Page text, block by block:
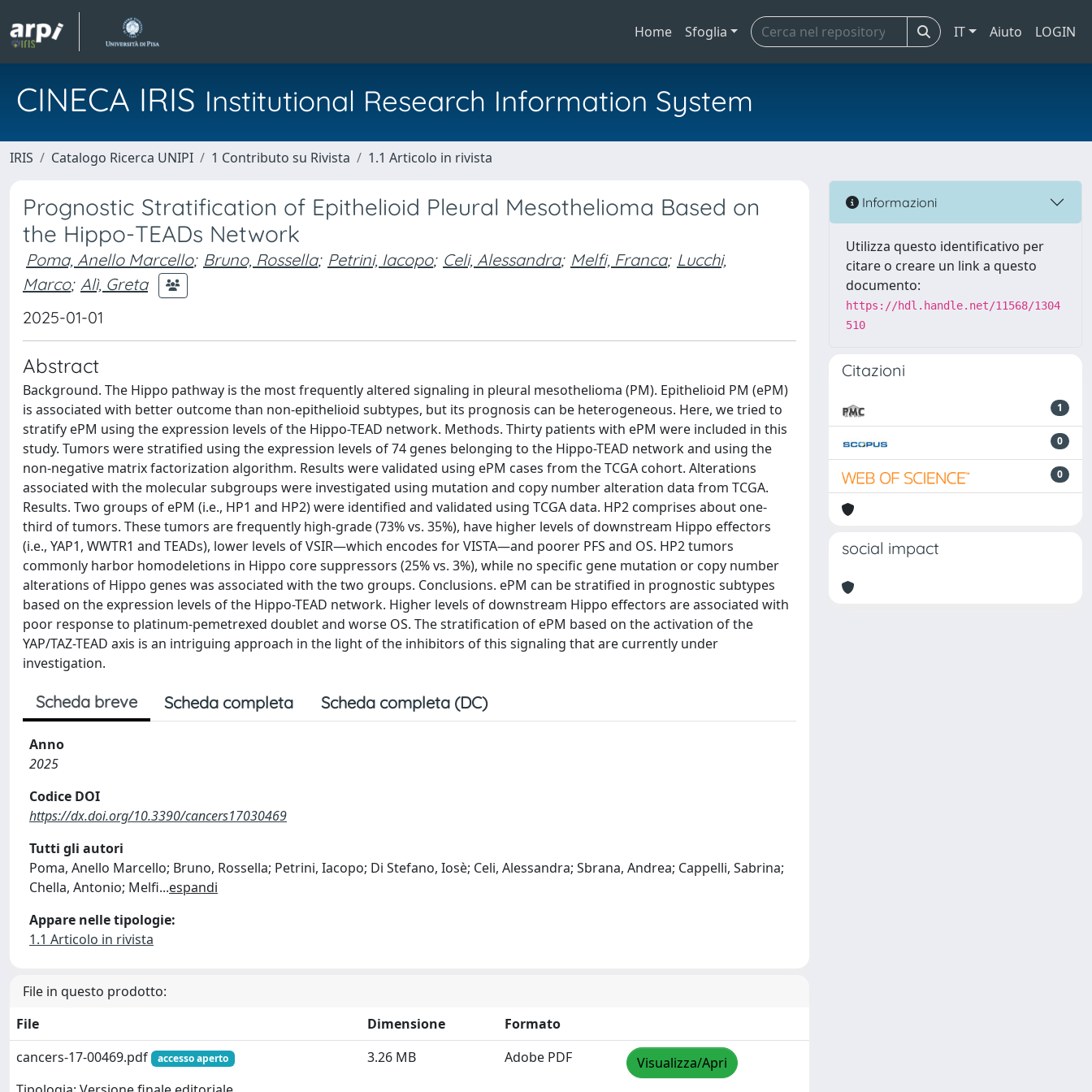
Home Sfoglia IT Aiuto LOGIN
CINECA IRIS Institutional Research Information System
IRIS Catalogo Ricerca UNIPI 1 Contributo su Rivista 1.1 Articolo in rivista
Prognostic Stratification of Epithelioid Pleural Mesothelioma Based on
the Hippo-TEADs Network
Poma, Anello Marcello; Bruno, Rossella; Petrini, Iacopo; Celi, Alessandra; Melfi, Franca; Lucchi,
Marco; Alì, Greta
2025-01-01
Abstract
Background. The Hippo pathway is the most frequently altered signaling in pleural mesothelioma (PM). Epithelioid PM (ePM)
is associated with better outcome than non-epithelioid subtypes, but its prognosis can be heterogeneous. Here, we tried to
stratify ePM using the expression levels of the Hippo-TEAD network. Methods. Thirty patients with ePM were included in this
study. Tumors were stratified using the expression levels of 74 genes belonging to the Hippo-TEAD network and using the
non-negative matrix factorization algorithm. Results were validated using ePM cases from the TCGA cohort. Alterations
associated with the molecular subgroups were investigated using mutation and copy number alteration data from TCGA.
Results. Two groups of ePM (i.e., HP1 and HP2) were identified and validated using TCGA data. HP2 comprises about one-
third of tumors. These tumors are frequently high-grade (73% vs. 35%), have higher levels of downstream Hippo effectors
(i.e., YAP1, WWTR1 and TEADs), lower levels of VSIR—which encodes for VISTA—and poorer PFS and OS. HP2 tumors
commonly harbor homodeletions in Hippo core suppressors (25% vs. 3%), while no specific gene mutation or copy number
alterations of Hippo genes was associated with the two groups. Conclusions. ePM can be stratified in prognostic subtypes
based on the expression levels of the Hippo-TEAD network. Higher levels of downstream Hippo effectors are associated with
poor response to platinum-pemetrexed doublet and worse OS. The stratification of ePM based on the activation of the
YAP/TAZ-TEAD axis is an intriguing approach in the light of the inhibitors of this signaling that are currently under
investigation.
Scheda breve Scheda completa Scheda completa (DC)
Anno
2025
Codice DOI
https://dx.doi.org/10.3390/cancers17030469
Tutti gli autori
Poma, Anello Marcello; Bruno, Rossella; Petrini, Iacopo; Di Stefano, Iosè; Celi, Alessandra; Sbrana, Andrea; Cappelli, Sabrina;
Chella, Antonio; Melfi...espandi
Appare nelle tipologie:
1.1 Articolo in rivista
File in questo prodotto:
File
Dimensione
Formato
cancers-17-00469.pdf
accesso aperto 3.26 MB Adobe PDF Visualizza/Apri
Informazioni
Utilizza questo identificativo per
citare o creare un link a questo
documento:
https://hdl.handle.net/11568/1304
510
Citazioni
1
0
0
social impact